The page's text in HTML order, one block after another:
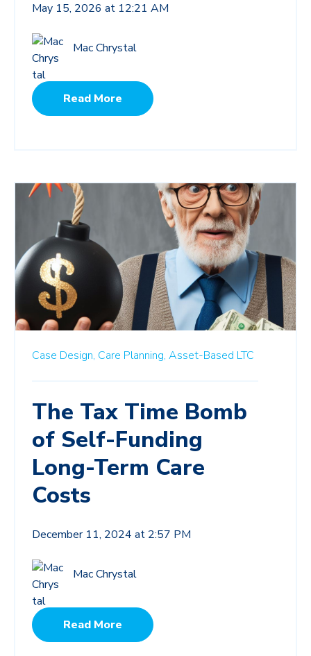
May 15, 2026 at 12:21 AM
Mac Chrystal
Read More
Case Design, Care Planning, Asset-Based LTC
The Tax Time Bomb
of Self-Funding
Long-Term Care
Costs
December 11, 2024 at 2:57 PM
Mac Chrystal
Read More